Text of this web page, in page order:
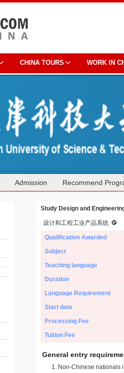
CHINA TOURS WORK IN
Admission Recommend
Study Design and
设计和工程工业产品系统
Qualification Awarded
Subject
Teaching language
Duration
Language Requirement
Start date
Processing Fee
Tuition Fee
General entry
Non-Chinese nationals